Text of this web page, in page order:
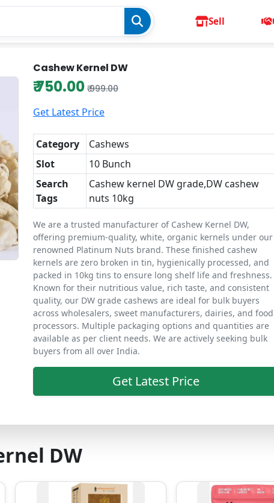
Sell
Cashew Kernel DW
₹ 750.00 ₹ 999.00
Get Latest Price
Category
Cashews
Slot
10 Bunch
Search
Tags
Cashew kernel DW grade,DW cashew
nuts 10kg
We are a trusted manufacturer of Cashew Kernel DW,
offering premium-quality, white, organic kernels under our
renowned Platinum Nuts brand. These finished cashew
kernels are zero broken in tin, hygienically processed, and
packed in 10kg tins to ensure long shelf life and freshness.
Known for their nutritious value, rich taste, and consistent
quality, our DW grade cashews are ideal for bulk buyers
across wholesalers, sweet manufacturers, dairies, and food
processors. Multiple packaging options and quantities are
available as per client needs. We are actively seeking bulk
buyers from all over India.
Get Latest Price
DW